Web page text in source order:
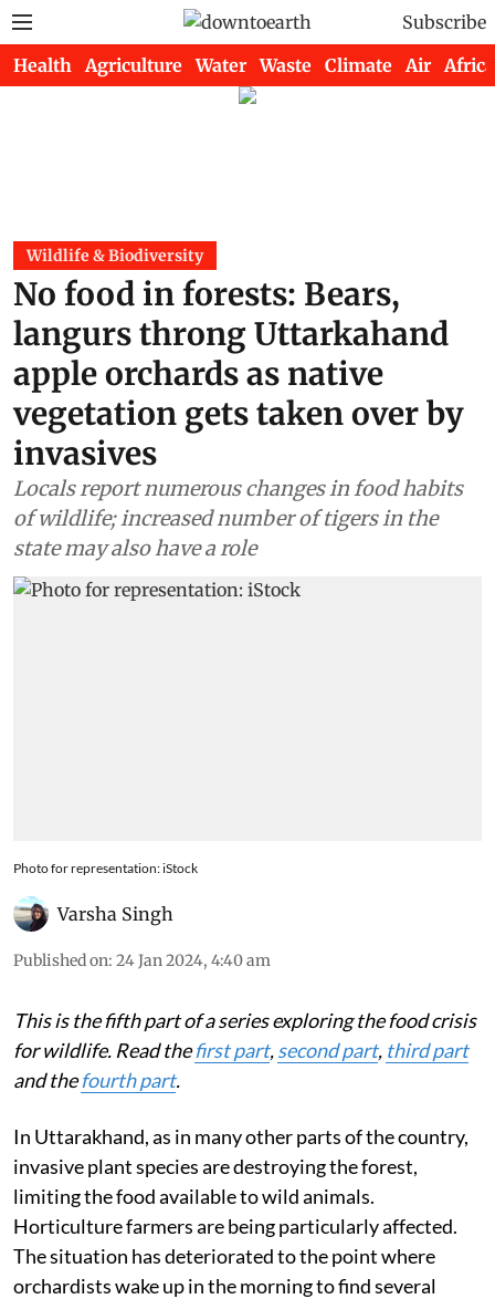
Subscribe
Health Agriculture Water Waste Climate Air Africa
Wildlife & Biodiversity
No food in forests: Bears,
langurs throng Uttarkahand
apple orchards as native
vegetation gets taken over by
invasives
Locals report numerous changes in food habits
of wildlife; increased number of tigers in the
state may also have a role
Photo for representation: iStock
Varsha Singh
Published on: 24 Jan 2024, 4:40 am
This is the fifth part of a series exploring the food crisis
for wildlife. Read thefirst part,second part, third part
and thefourth part.
In Uttarakhand, as in many other parts of the country,
invasive plant species are destroying the forest,
limiting the food available to wild animals.
Horticulture farmers are being particularly affected.
The situation has deteriorated to the point where
orchardists wake up in the morning to find several